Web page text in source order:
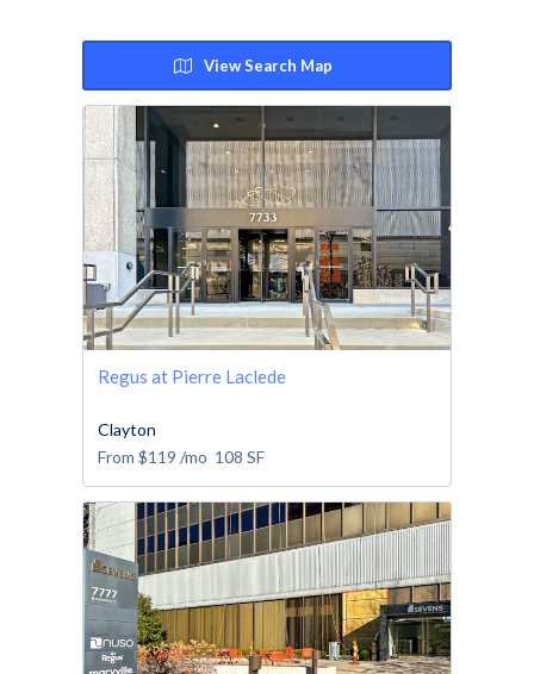
View Search Map
Regus at Pierre Laclede
Clayton
From $119 /mo 108 SF